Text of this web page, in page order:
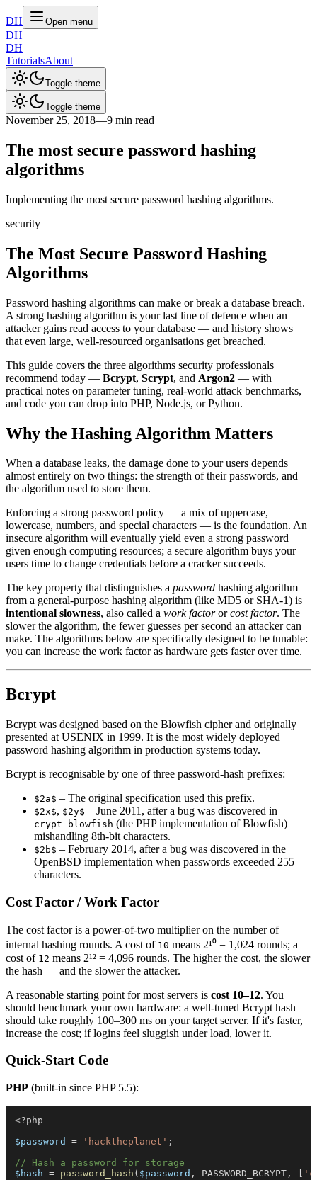
DH Open menu
DH
DH
TutorialsAbout
Toggle theme
Toggle theme
November 25, 2018—9 min read
The most secure password hashing
algorithms
Implementing the most secure password hashing algorithms.
security
The Most Secure Password Hashing
Algorithms
Password hashing algorithms can make or break a database breach.
A strong hashing algorithm is your last line of defence when an
attacker gains read access to your database — and history shows
that even large, well-resourced organisations get breached.
This guide covers the three algorithms security professionals
recommend today — Bcrypt, Scrypt, and Argon2 — with
practical notes on parameter tuning, real-world attack benchmarks,
and code you can drop into PHP, Node.js, or Python.
Why the Hashing Algorithm Matters
When a database leaks, the damage done to your users depends
almost entirely on two things: the strength of their passwords, and
the algorithm used to store them.
Enforcing a strong password policy — a mix of uppercase,
lowercase, numbers, and special characters — is the foundation. An
insecure algorithm will eventually yield even a strong password
given enough computing resources; a secure algorithm buys your
users time to change credentials before a cracker succeeds.
The key property that distinguishes a password hashing algorithm
from a general-purpose hashing algorithm (like MD5 or SHA-1) is
intentional slowness, also called a work factororcost factor. The
slower the algorithm, the fewer guesses per second an attacker can
make. The algorithms below are specifically designed to be tunable:
you can increase the work factor as hardware gets faster over time.
Bcrypt
Bcrypt was designed based on the Blowfish cipher and originally
presented at USENIX in 1999. It is the most widely deployed
password hashing algorithm in production systems today.
Bcrypt is recognisable by one of three password-hash prefixes:
$2a$ – The original specification used this prefix.
$2x$, $2y$ – June 2011, after a bug was discovered in
crypt_blowfish (the PHP implementation of Blowfish)
mishandling 8th-bit characters.
$2b$ – February 2014, after a bug was discovered in the
OpenBSD implementation when passwords exceeded 255
characters.
Cost Factor / Work Factor
The cost factor is a power-of-two multiplier on the number of
internal hashing rounds. A cost of 10 means 2¹⁰ = 1,024 rounds; a
cost of 12 means 2¹² = 4,096 rounds. The higher the cost, the slower
the hash — and the slower the attacker.
A reasonable starting point for most servers is cost 10–12. You
should benchmark your own hardware: a well-tuned Bcrypt hash
should take roughly 100–300 ms on your target server. If it's faster,
increase the cost; if logins feel sluggish under load, lower it.
Quick-Start Code
PHP (built-in since PHP 5.5):
<?php
$password
= 'hacktheplanet' ;
// Hash a password for storage
$hash = password_hash ( $password , PASSWORD_BCRYPT, [